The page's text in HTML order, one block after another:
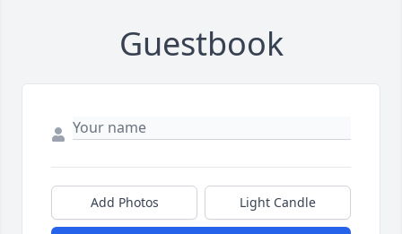
Guestbook
Add Photos Light Candle